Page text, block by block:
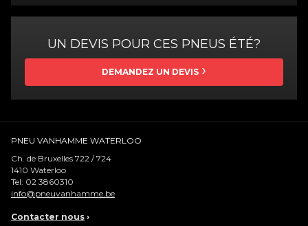
UN DEVIS POUR CES PNEUS ÉTÉ?
DEMANDEZ UN DEVIS
PNEU VANHAMME WATERLOO
Ch. de Bruxelles 722 / 724
1410 Waterloo
Tel: 02 3860310
info@pneuvanhamme.be
Contacter nous ›